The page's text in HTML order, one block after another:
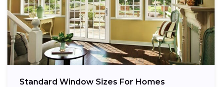
Standard Window Sizes For Homes